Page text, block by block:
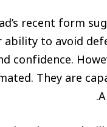
recent form
ability to avoid
confidence.
They are